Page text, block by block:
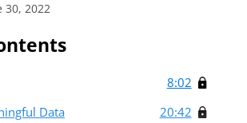
30, 2022
8:02
Data
20:42